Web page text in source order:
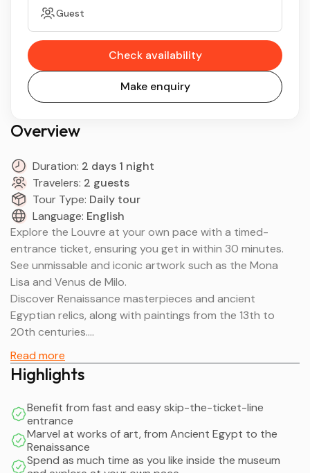
Overview
Duration: 2 days 1 night
Travelers: 2 guests
Tour Type: Daily tour
Language: English
Explore the Louvre at your own pace with a timed-
entrance ticket, ensuring you get in within 30 minutes.
See unmissable and iconic artwork such as the Mona
Lisa and Venus de Milo.
Discover Renaissance masterpieces and ancient
Egyptian relics, along with paintings from the 13th to
20th centuries.
The museum first opened on August 10, 1793, exhibiting
just 537 paintings. Despite closing in 1796 due to
structural problems, it reopened in 1801 as the Musée
The collection has since gained 20,000 works. Now,
there are 8 departments: Egyptian Antiquities; Near
Eastern Antiquities; Greek, Etruscan, and Roman
Antiquities; Islamic Art; Sculpture; Decorative Arts;
Read more
Highlights
Benefit from fast and easy skip-the-ticket-line
entrance
Marvel at works of art, from Ancient Egypt to the
Renaissance
Spend as much time as you like inside the museum
Guest
Check availability
Make enquiry